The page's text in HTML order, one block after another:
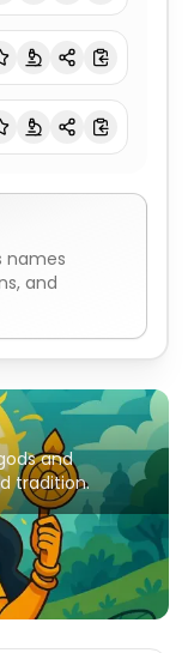
names
and
and
tradition.